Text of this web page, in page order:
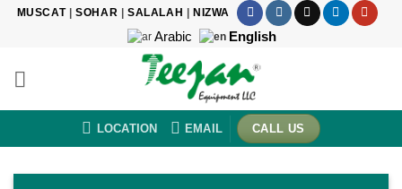
SkipMUSCAT|SOHAR SALALAH NIZWA
Arabic English
LOCATION EMAIL CALL US